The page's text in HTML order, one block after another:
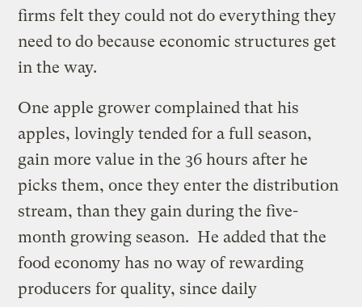
firms felt they could not do everything they
need to do because economic structures get
in the way.
One apple grower complained that his
apples, lovingly tended for a full season,
gain more value in the 36 hours after he
picks them, once they enter the distribution
stream, than they gain during the five-
month growing season. He added that the
food economy has no way of rewarding
producers for quality, since daily